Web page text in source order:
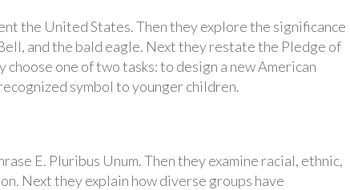
the United States. Then they explore the significance
and the bald eagle. Next they restate the Pledge of
one of two tasks: to design a new American
symbol to younger children.
E. Pluribus Unum. Then they examine racial, ethnic,
Next they explain how diverse groups have